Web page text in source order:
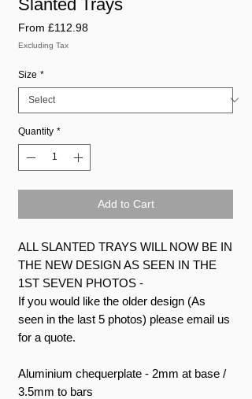
Slanted Trays
From £112.98Sale
Excluding Tax
Size *
Quantity *
Add to Cart
ALL SLANTED TRAYS WILL NOW BE IN
THE NEW DESIGN AS SEEN IN THE
1ST SEVEN PHOTOS -
If you would like the older design (As
seen in the last 5 photos) please email us
for a quote.
Aluminium chequerplate - 2mm at base /
3.5mm to bars